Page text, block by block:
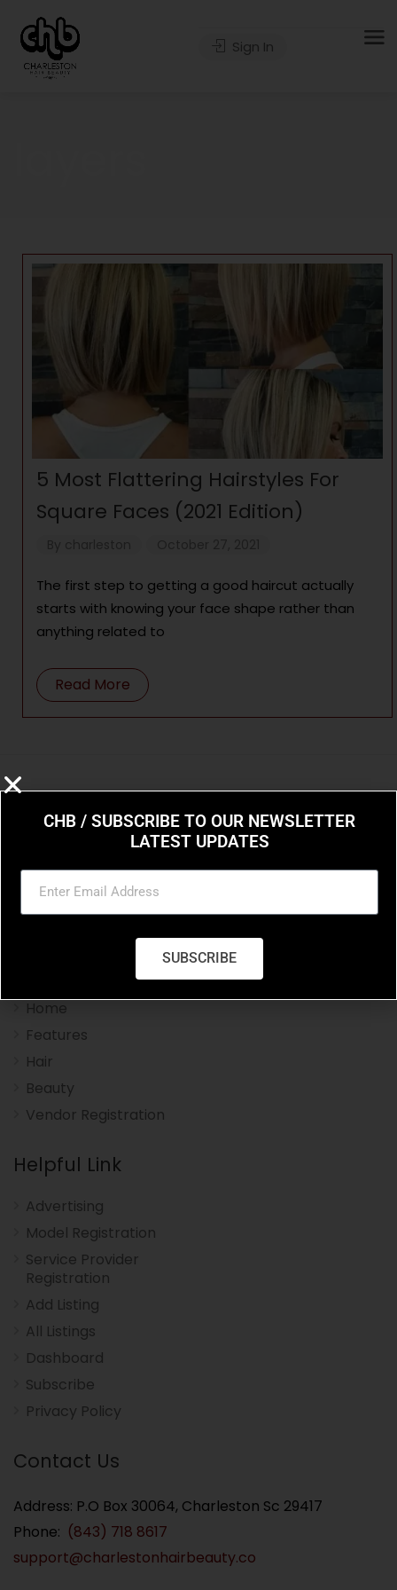
Sign In
5 Most Flattering Hairstyles For
Square Faces (2021 Edition)
The first step to getting a good haircut actually
starts with knowing your face shape rather than
anything related to
Read More
Charleston Hair Beauty you resource for the styles
and trends in hair and beauty.
Navigation Menu
Home
Features
Hair
Beauty
Vendor Registration
Helpful Link
Advertising
Model Registration
Service Provider
Registration
Add Listing
All Listings
Dashboard
Subscribe
Privacy Policy
Contact Us
Address: P.O Box 30064, Charleston Sc 29417
Phone: (843) 718 8617
support@charlestonhairbeauty.co
CHB / SUBSCRIBE TO OUR NEWSLETTER
LATEST UPDATES
SUBSCRIBE